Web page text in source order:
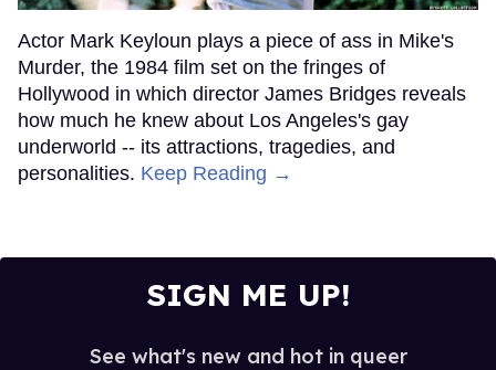
Actor Mark Keyloun plays a piece of ass in Mike's
Murder, the 1984 film set on the fringes of
Hollywood in which director James Bridges reveals
how much he knew about Los Angeles's gay
underworld -- its attractions, tragedies, and
personalities. Keep Reading →
SIGN ME UP!
See what's new and hot in queer